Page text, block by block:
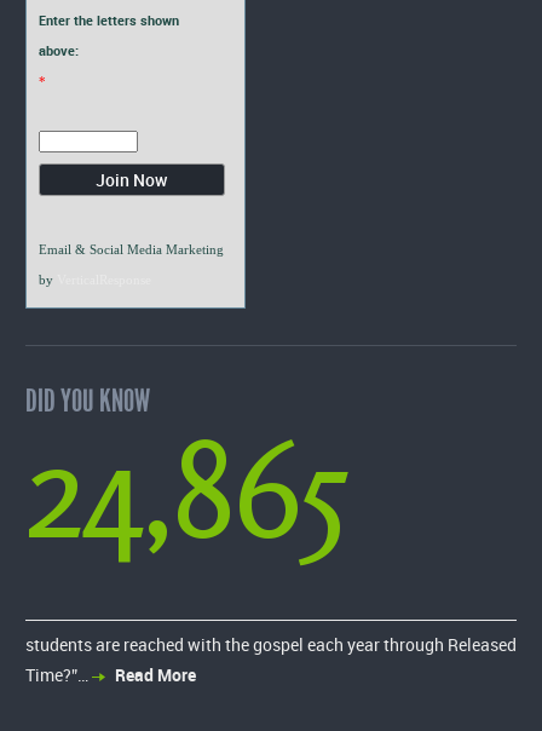
Enter the letters shown
above:
*
Email & Social Media Marketing
by
DID YOU KNOW
24,865
students are reached with the gospel each year through Released
Time?”…
Read More